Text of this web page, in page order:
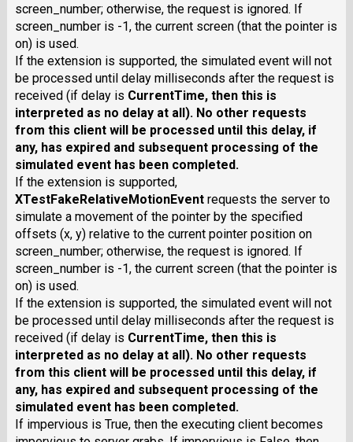
screen_number; otherwise, the request is ignored. If
screen_number is -1, the current screen (that the pointer is
on) is used.
If the extension is supported, the simulated event will not
be processed until delay milliseconds after the request is
received (if delay is CurrentTime, then this is
interpreted as no delay at all). No other requests
from this client will be processed until this delay, if
any, has expired and subsequent processing of the
simulated event has been completed.
If the extension is supported,
XTestFakeRelativeMotionEvent requests the server to
simulate a movement of the pointer by the specified
offsets (x, y) relative to the current pointer position on
screen_number; otherwise, the request is ignored. If
screen_number is -1, the current screen (that the pointer is
on) is used.
If the extension is supported, the simulated event will not
be processed until delay milliseconds after the request is
received (if delay is CurrentTime, then this is
interpreted as no delay at all). No other requests
from this client will be processed until this delay, if
any, has expired and subsequent processing of the
simulated event has been completed.
If impervious is True, then the executing client becomes